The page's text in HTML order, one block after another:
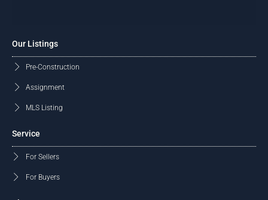
Our Listings
Pre-Construction
Assignment
MLS Listing
Service
For Sellers
For Buyers